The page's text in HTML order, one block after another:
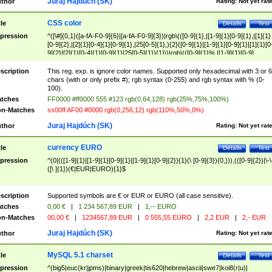
Test
Details
CSS color
^([\#]{0,1}([a-fA-F0-9]{6}|[a-fA-F0-9]{3})|rgb\(([0-9]{1},|[1-9]{1}[0-9]{1},|[1]{1}
[0-9]{2},|[2]{1}[0-4]{1}[0-9]{1},|25[0-5]{1},){2}([0-9]{1}|[1-9]{1}[0-
9]{2}|[2]{1}[0-4]{1}[0-9]{1}|25[0-5]{1}){1}\)|rgb\(([0-9]{1}%,|[1-9]{1}[0-9]
{1}%,|100%,){2}([0-9]{1}%|[1-9]{1}[0-9]{1}%|100%){1}\))$
This reg. exp. is ignore color names. Supported only hexadecimal with 3 or 6
chars (with or only prefix #); rgb syntax (0-255) and rgb syntax with % (0-
100).
FF0000 #ff0000 555 #123 rgb(0,64,128) rgb(25%,75%,100%)
Matches
ss00ff AF00 #0000 rgb(0,256,12) rgb(110%,50%,0%)
Rating: Not yet
Juraj Hajdúch (SK)
Test
Details
currency EURO
^(0|(([1-9]{1}|[1-9]{1}[0-9]{1}|[1-9]{1}[0-9]{2}){1}(\ [0-9]{3}){0,})),(([0-9]{2})|\-
([\ ]{1})(€|EUR|EURO){1}$
Supported symbols are € or EUR or EURO (all case sensitive).
0,00 € | 1 234 567,89 EUR |
1,-- EURO
Matches
00,00 € | 1234567,89 EUR | 0 555,55 EURO | 2,2 EUR | 2,- EUR
Rating: Not yet
Juraj Hajdúch (SK)
Test
Details
MySQL 5.1 charset
^(big5|euc(kr|jpms)|binary|greek|tis620|hebrew|ascii|swe7|koi8(r|u)|